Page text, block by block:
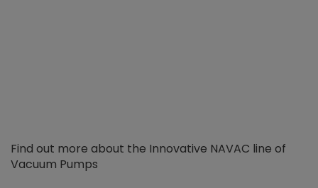
Find out more about the Innovative NAVAC line of
Vacuum Pumps